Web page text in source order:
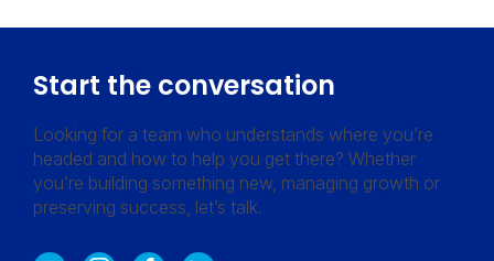
Start the conversation
Looking for a team who understands where you’re
headed and how to help you get there? Whether
you’re building something new, managing growth or
preserving success, let’s talk.